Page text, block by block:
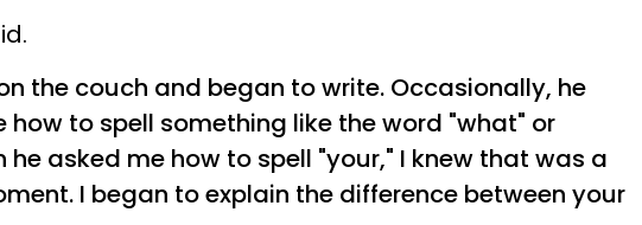
the couch and began to write. Occasionally, he
how to spell something like the word "what" or
he asked me how to spell "your," I knew that was a
I began to explain the difference between your